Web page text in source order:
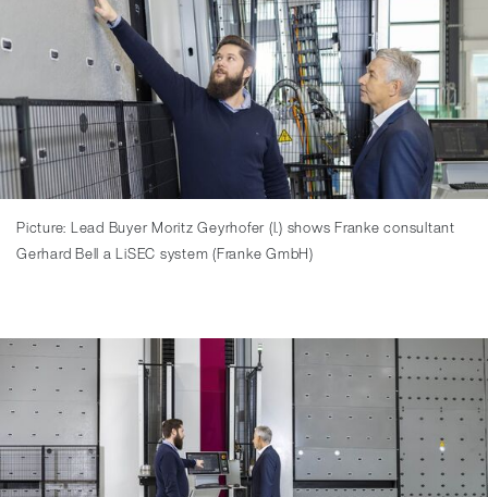
Picture: Lead Buyer Moritz Geyrhofer (l.) shows Franke consultant
Gerhard Bell a LiSEC system (Franke GmbH)